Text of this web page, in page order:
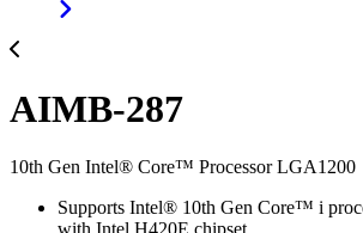
AIMB-287
10th Gen Intel® Core™ Processor LGA1200
Supports Intel® 10th Gen Core™ i
with Intel H420E chipset